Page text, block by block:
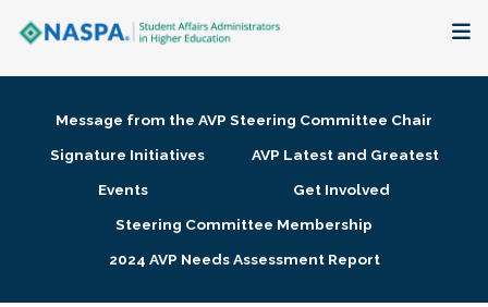
Membership + Communities
Research + Publications
Message from the AVP Steering Committee Chair
Signature Initiatives
AVP Latest and Greatest
Events
Get Involved
Steering Committee Membership
2024 AVP Needs Assessment Report